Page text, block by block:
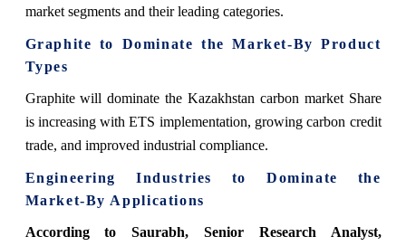
market segments and their leading categories.
Graphite to Dominate the Market-By Product
Types
Graphite will dominate the Kazakhstan carbon market Share
is increasing with ETS implementation, growing carbon credit
trade, and improved industrial compliance.
Engineering Industries to Dominate the
Market-By Applications
According to Saurabh, Senior Research Analyst,